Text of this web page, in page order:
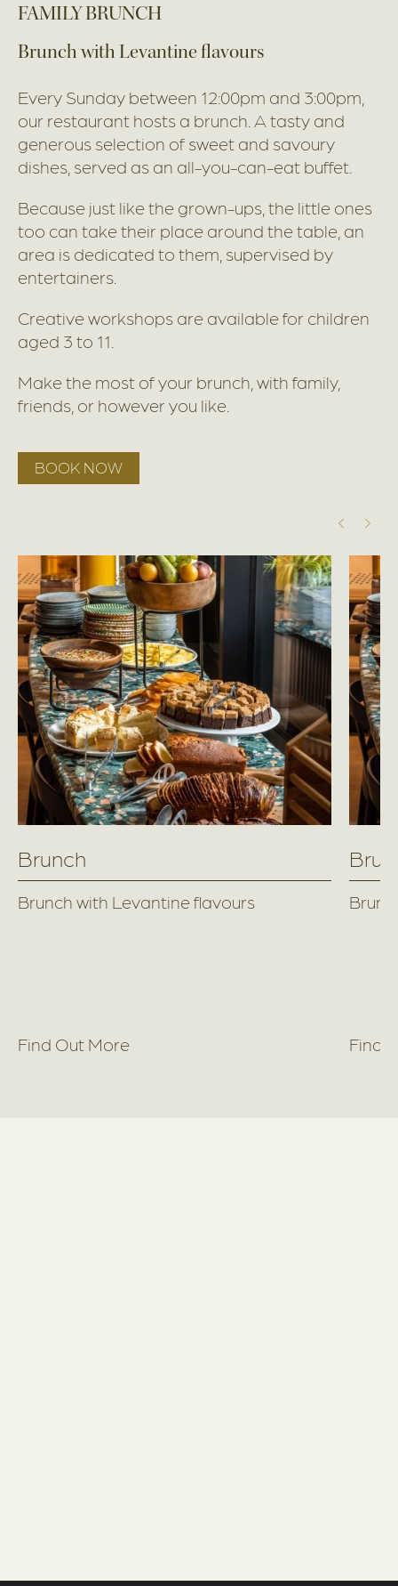
FAMILY BRUNCH
Brunch with Levantine flavours
Every Sunday between 12:00pm and 3:00pm,
our restaurant hosts a brunch. A tasty and
generous selection of sweet and savoury
dishes, served as an all-you-can-eat buffet.
Because just like the grown-ups, the little ones
too can take their place around the table, an
area is dedicated to them, supervised by
entertainers.
Creative workshops are available for children
aged 3 to 11.
Make the most of your brunch, with family,
friends, or however you like.
BOOK NOW
Brunch
Brunch with Levantine flavours
Find Out More Find